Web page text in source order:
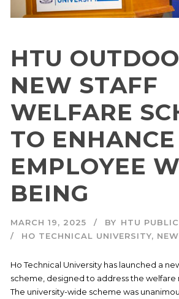
HTU
NEW STAFF
WELFARE
TO ENHANCE
EMPLOYEE
BEING
MARCH 19, 2025 BY HTU
HO TECHNICAL UNIVERSITY,
Ho Technical University has launched a
scheme, designed to address the welfare
The university-wide scheme was